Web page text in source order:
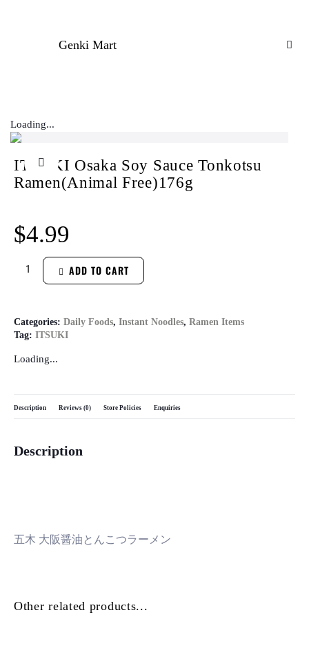
Genki Mart
Loading...
ITSUKI Osaka Soy Sauce Tonkotsu
Ramen(Animal Free)176g
$4.99
ADD TO CART
Categories: Daily Foods, Instant Noodles, Ramen Items
Tag: ITSUKI
Loading...
Description Reviews (0) Store Policies Enquiries
Description
五木 大阪醤油とんこつラーメン
Other related products...